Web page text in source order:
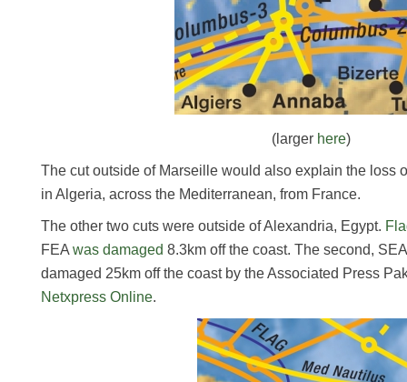
(larger here)
The cut outside of Marseille would also explain the loss
in Algeria, across the Mediterranean, from France.
The other two cuts were outside of Alexandria, Egypt.
FEA was damaged 8.3km off the coast. The second,
damaged 25km off the coast by the Associated Press
Netxpress Online.